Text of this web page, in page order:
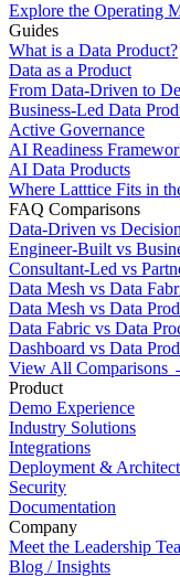
Explore the Operating
Guides
What is a Data Product?
Data as a Product
From Data-Driven to
Business-Led Data
Active Governance
AI Readiness
AI Data Products
Where Latttice Fits in
FAQ Comparisons
Data-Driven vs
Engineer-Built vs
Consultant-Led vs
Data Mesh vs Data
Data Mesh vs Data
Data Fabric vs Data
Dashboard vs Data
View All Comparisons
Product
Demo Experience
Industry Solutions
Integrations
Deployment &
Security
Documentation
Company
Meet the Leadership
Blog / Insights